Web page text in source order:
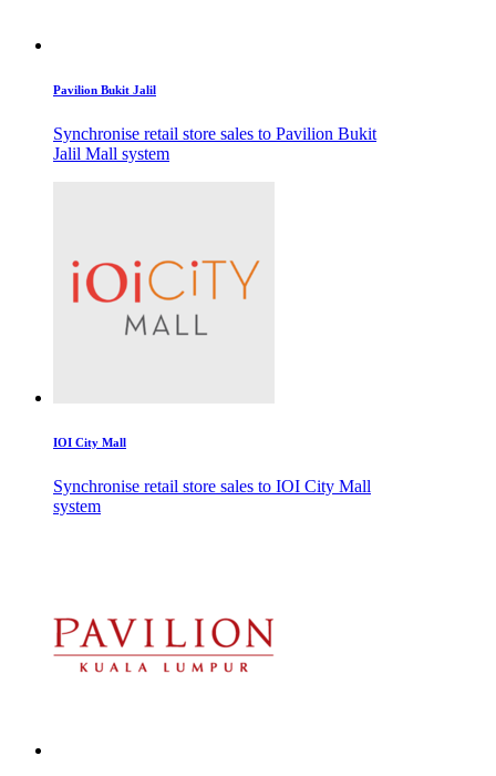
Pavilion Bukit Jalil
Synchronise retail store sales to Pavilion Bukit
Jalil Mall system
IOI City Mall
Synchronise retail store sales to IOI City Mall
system